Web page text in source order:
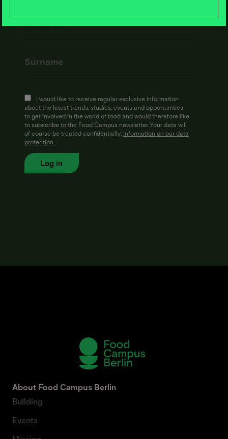
I would like to receive regular exclusive information
about the latest trends, studies, events and opportunities
to get involved in the world of food and would therefore like
to subscribe to the Food Campus newsletter. Your data will
of course be treated confidentially: Information on our data
protection.
About Food Campus Berlin
Building
Events